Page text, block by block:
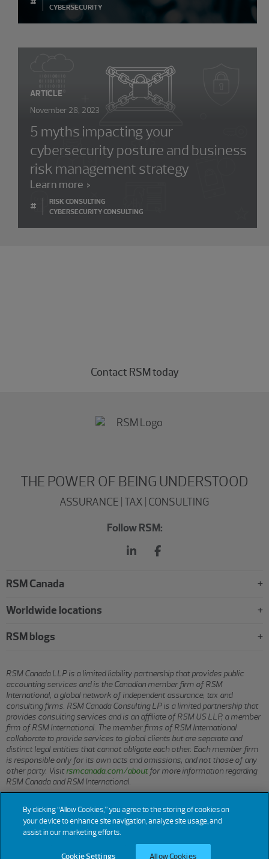
CYBERSECURITY
ARTICLE
November 28, 2023
5 myths impacting your
cybersecurity posture and business
risk management strategy
Learn more
#
RISK CONSULTING
CYBERSECURITY CONSULTING
Contact RSM today
THE POWER OF BEING UNDERSTOOD
ASSURANCE | TAX | CONSULTING
Follow RSM:
RSM Canada
Worldwide locations
RSM blogs
RSM Canada LLP is a limited liability partnership that provides public
accounting services and is the Canadian member firm of RSM
International, a global network of independent assurance, tax and
consulting firms. RSM Canada Consulting LP is a limited partnership that
provides consulting services and is an affiliate of RSM US LLP, a member
firm of RSM International. The member firms of RSM International
collaborate to provide services to global clients but are separate and
distinct legal entities that cannot obligate each other. Each member firm
is responsible only for its own acts and omissions, and not those of any
other party. Visitrsmcanada.com/aboutfor more information regarding
RSM Canada and RSM International.
© 2026 RSM CANADA LLP. All rights reserved.
By clicking “Allow Cookies,” you agree to the storing of cookies on
your device to enhance site navigation, analyze site usage, and
assist in our marketing efforts.
Cookie Settings Allow Cookies